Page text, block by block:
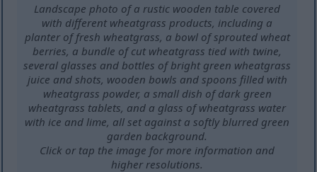
Landscape photo of a rustic wooden table covered
with different wheatgrass products, including a
planter of fresh wheatgrass, a bowl of sprouted wheat
berries, a bundle of cut wheatgrass tied with twine,
several glasses and bottles of bright green wheatgrass
juice and shots, wooden bowls and spoons filled with
wheatgrass powder, a small dish of dark green
wheatgrass tablets, and a glass of wheatgrass water
with ice and lime, all set against a softly blurred green
garden background.
Click or tap the image for more information and
higher resolutions.